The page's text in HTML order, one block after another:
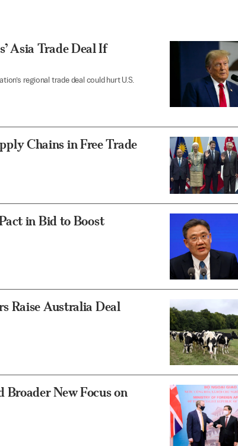
Asia Trade Deal If
regional trade deal could hurt U.S.
Chains in Free Trade
in Bid to Boost
Raise Australia Deal
Broader New Focus on